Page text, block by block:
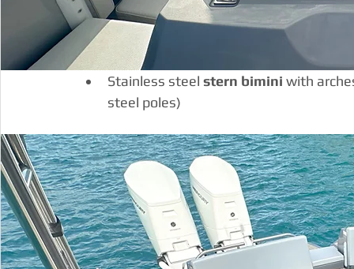
Stainless steel stern bimini with
steel poles)